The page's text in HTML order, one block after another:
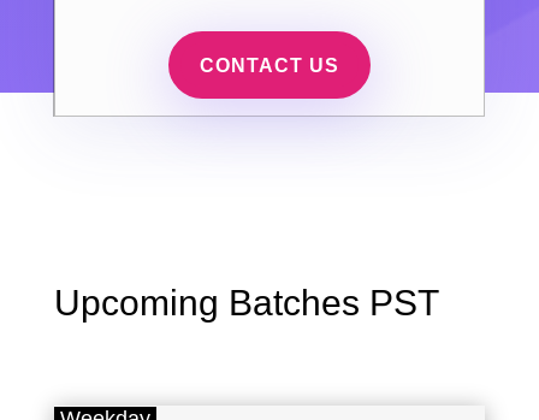
CONTACT US
Upcoming Batches PST